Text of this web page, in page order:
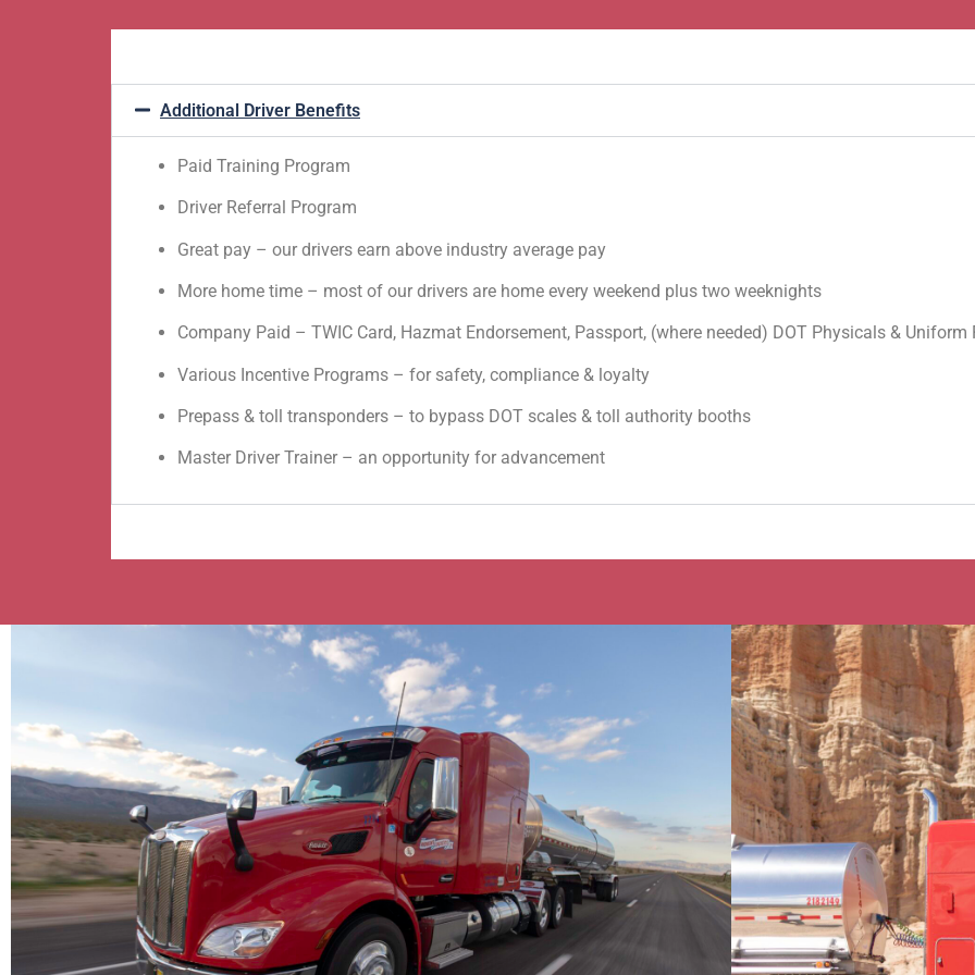
Additional Driver Benefits
Paid Training Program
Driver Referral Program
Great pay – our drivers earn above industry average pay
More home time – most of our drivers are home every weekend plus two weeknights
Company Paid – TWIC Card, Hazmat Endorsement, Passport, (where needed) DOT Physicals & Uniform
Various Incentive Programs – for safety, compliance & loyalty
Prepass & toll transponders – to bypass DOT scales & toll authority booths
Master Driver Trainer – an opportunity for advancement